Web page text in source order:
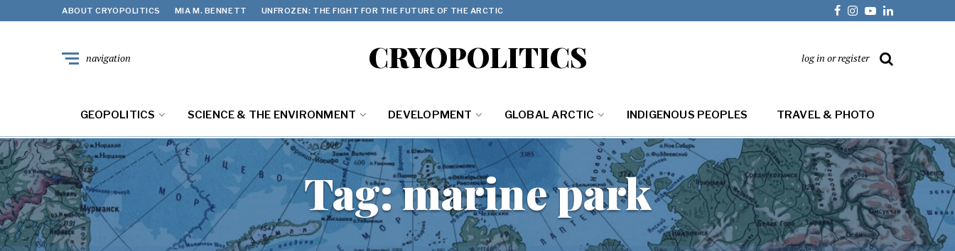
ABOUT CRYOPOLITICS MIA M. BENNETT UNFROZEN: THE FIGHT FOR THE FUTURE OF THE ARCTIC
CRYOPOLITICS
navigation log in or register
GEOPOLITICS SCIENCE & THE ENVIRONMENT DEVELOPMENT GLOBAL ARCTIC INDIGENOUS PEOPLES TRAVEL & PHOTO
Tag:marine park